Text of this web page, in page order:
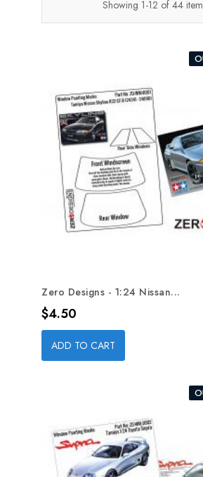
Showing 1-12 of 44
Zero Designs - 1:24 Nissan...
Price
$4.50
ADD TO CART